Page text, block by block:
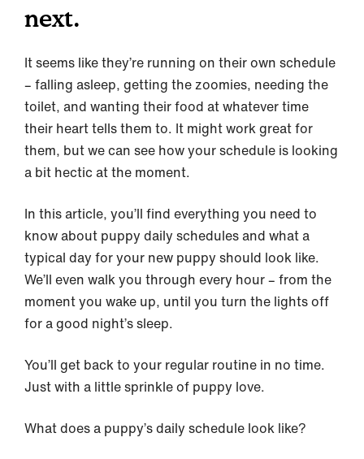
next.
It seems like they’re running on their own schedule
– falling asleep, getting the zoomies, needing the
toilet, and wanting their food at whatever time
their heart tells them to. It might work great for
them, but we can see how your schedule is looking
a bit hectic at the moment.
In this article, you’ll find everything you need to
know about puppy daily schedules and what a
typical day for your new puppy should look like.
We’ll even walk you through every hour – from the
moment you wake up, until you turn the lights off
for a good night’s sleep.
You’ll get back to your regular routine in no time.
Just with a little sprinkle of puppy love.
What does a puppy’s daily schedule look like?